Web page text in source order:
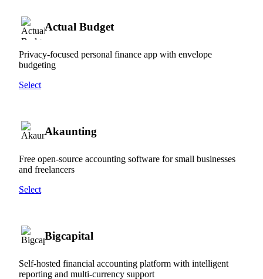
Actual Budget
Privacy-focused personal finance app with envelope
budgeting
Select
Akaunting
Free open-source accounting software for small businesses
and freelancers
Select
Bigcapital
Self-hosted financial accounting platform with intelligent
reporting and multi-currency support